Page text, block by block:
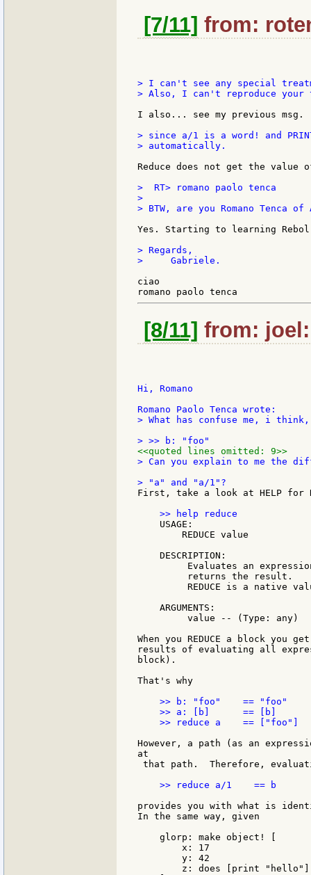
[7/11] from:
> I can't see any special
> Also, I can't reproduce your
I also... see my previous msg.
> since a/1 is a word! and
> automatically.
Reduce does not get the value
>  RT> romano paolo tenca
>
> BTW, are you Romano Tenca of
Yes. Starting to learning
> Regards,
>     Gabriele.
ciao
[8/11] from:
Hi, Romano
> What has confuse me, i
<<quoted lines omitted: 9>>
> Can you explain to me the
First, take a look at HELP for
    USAGE:
        REDUCE value
    DESCRIPTION:
Evaluates an
         returns the result.
REDUCE is a native
    ARGUMENTS:
         value -- (Type: any)
When you REDUCE a block
results of evaluating all
block).
That's why
    >> b: "foo"    == "foo"
    >> a: [b]      == [b]
    >> reduce a    == ["foo"]
However, a path (as an
at
that path.  Therefore,
    >> reduce a/1    == b
provides you with what is
In the same way, given
    glorp: make object! [
        x: 17
        y: 42
        z: does [print "hello"]